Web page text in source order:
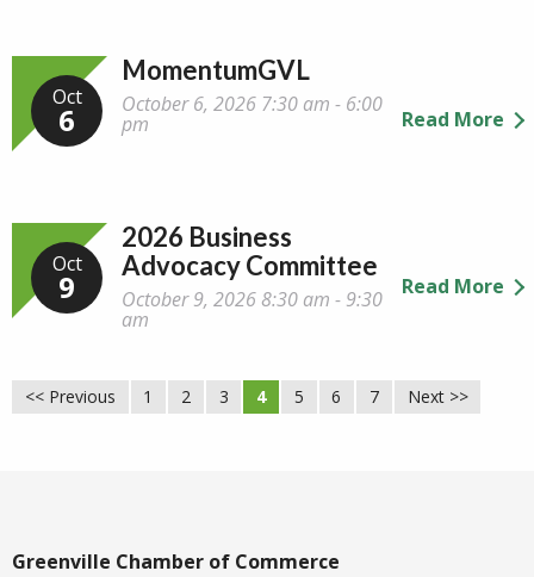
Oct
6
MomentumGVL
October 6, 2026 7:30 am - 6:00
pm Read More
Oct
9
2026 Business
Advocacy Committee
October 9, 2026 8:30 am - 9:30
am
Read More
<< Previous 1 2 3 4 5 6 7 Next >>
Greenville Chamber of Commerce